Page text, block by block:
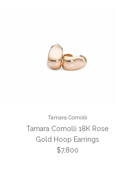
Tamara Comolli
Tamara Comolli 18K Rose
Gold Hoop Earrings
Regular price
$7,800